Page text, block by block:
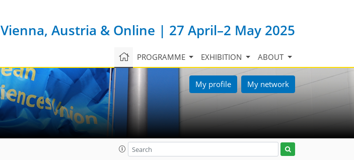
Vienna, Austria & Online | 27 April–2 May 2025
PROGRAMME EXHIBITION ABOUT
My profile My network